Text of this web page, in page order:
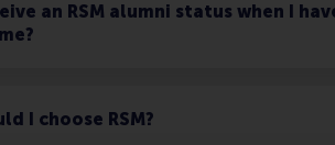
an RSM alumni status when I
I choose RSM?